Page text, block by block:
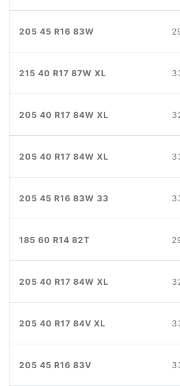
205 45 R16 83W
215 40 R17 87W XL
205 40 R17 84W XL
205 40 R17 84W XL
205 45 R16 83W 33
185 60 R14 82T
205 40 R17 84W XL
205 40 R17 84V XL
205 45 R16 83V